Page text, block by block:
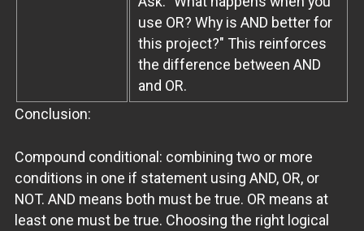
use OR? Why is AND better for
this project?" This reinforces
the difference between AND
and OR.
Conclusion:
Compound conditional: combining two or more
conditions in one if statement using AND, OR, or
NOT. AND means both must be true. OR means at
least one must be true. Choosing the right logical